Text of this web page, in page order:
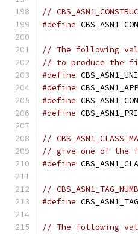
//
#define
// The following
// to produce the
#define
#define
#define
#define
//
// give one of the
#define
//
#define
// The following